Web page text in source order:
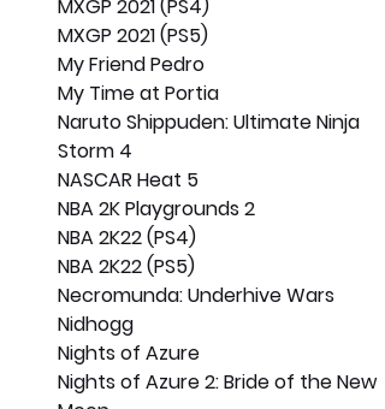
MXGP 2021 (PS4)
MXGP 2021 (PS5)
My Friend Pedro
My Time at Portia
Naruto Shippuden: Ultimate Ninja
Storm 4
NASCAR Heat 5
NBA 2K Playgrounds 2
NBA 2K22 (PS4)
NBA 2K22 (PS5)
Necromunda: Underhive Wars
Nidhogg
Nights of Azure
Nights of Azure 2: Bride of the New